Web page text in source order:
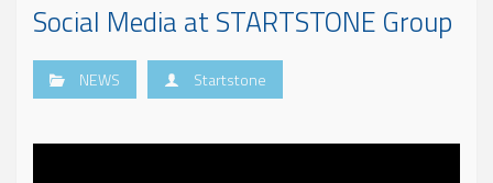
Social Media at STARTSTONE Group
NEWS Startstone